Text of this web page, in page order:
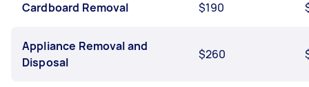
Cardboard Removal $190
Appliance Removal and
Disposal
$260